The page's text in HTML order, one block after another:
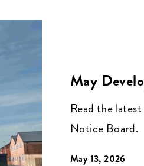
May
Read the
Notice Board.
May 13, 2026